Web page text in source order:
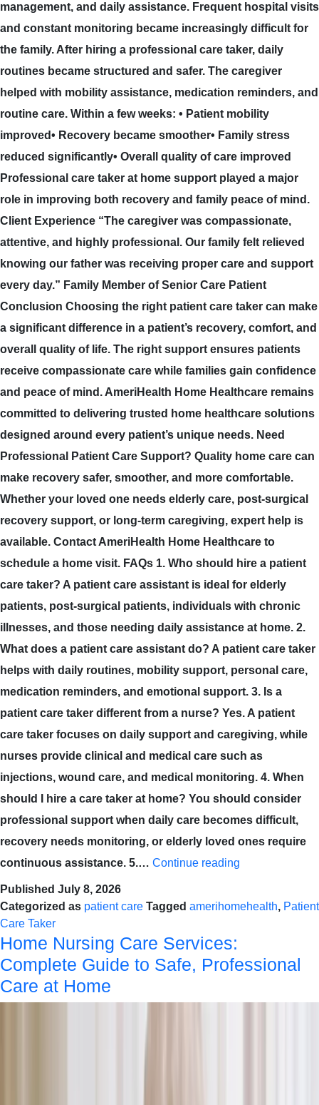
management, and daily assistance. Frequent hospital visits
and constant monitoring became increasingly difficult for
the family. After hiring a professional care taker, daily
routines became structured and safer. The caregiver
helped with mobility assistance, medication reminders, and
routine care. Within a few weeks: • Patient mobility
improved• Recovery became smoother• Family stress
reduced significantly• Overall quality of care improved
Professional care taker at home support played a major
role in improving both recovery and family peace of mind.
Client Experience “The caregiver was compassionate,
attentive, and highly professional. Our family felt relieved
knowing our father was receiving proper care and support
every day.” Family Member of Senior Care Patient
Conclusion Choosing the right patient care taker can make
a significant difference in a patient’s recovery, comfort, and
overall quality of life. The right support ensures patients
receive compassionate care while families gain confidence
and peace of mind. AmeriHealth Home Healthcare remains
committed to delivering trusted home healthcare solutions
designed around every patient’s unique needs. Need
Professional Patient Care Support? Quality home care can
make recovery safer, smoother, and more comfortable.
Whether your loved one needs elderly care, post-surgical
recovery support, or long-term caregiving, expert help is
available. Contact AmeriHealth Home Healthcare to
schedule a home visit. FAQs 1. Who should hire a patient
care taker? A patient care assistant is ideal for elderly
patients, post-surgical patients, individuals with chronic
illnesses, and those needing daily assistance at home. 2.
What does a patient care assistant do? A patient care taker
helps with daily routines, mobility support, personal care,
medication reminders, and emotional support. 3. Is a
patient care taker different from a nurse? Yes. A patient
care taker focuses on daily support and caregiving, while
nurses provide clinical and medical care such as
injections, wound care, and medical monitoring. 4. When
should I hire a care taker at home? You should consider
professional support when daily care becomes difficult,
recovery needs monitoring, or elderly loved ones require
continuous assistance. 5.… Continue reading
Published July 8, 2026
Categorized as patient care Tagged amerihomehealth, Patient
Care Taker
Home Nursing Care Services:
Complete Guide to Safe, Professional
Care at Home